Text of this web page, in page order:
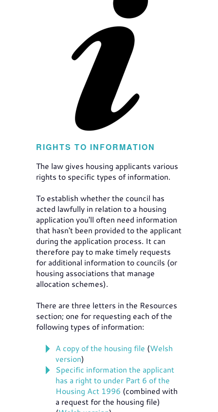
RIGHTS TO INFORMATION
The law gives housing applicants various
rights to specific types of information.
To establish whether the council has
acted lawfully in relation to a housing
application you'll often need information
that hasn't been provided to the applicant
during the application process. It can
therefore pay to make timely requests
for additional information to councils (or
housing associations that manage
allocation schemes).
There are three letters in the Resources
section; one for requesting each of the
following types of information:
A copy of the housing file (Welsh
version)
Specific information the applicant
has a right to under Part 6 of the
Housing Act 1996 (combined with
a request for the housing file)